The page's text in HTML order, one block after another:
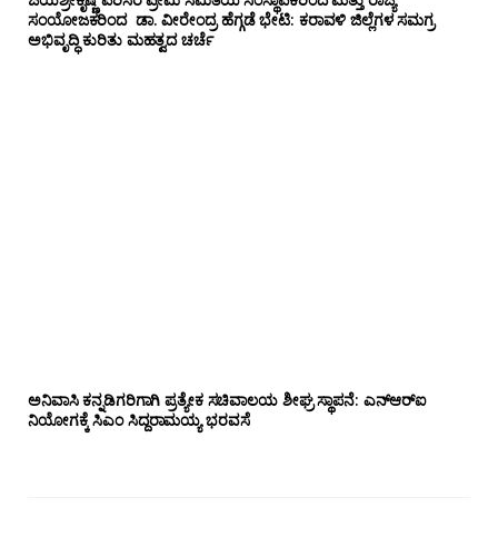
ಸಂಯೋಜಕರಿಂದ ಡಾ. ವೀರೇಂದ್ರ ಹೆಗ್ಗಡೆ ಭೇಟಿ: ಕರಾವಳಿ ಜಿಲ್ಲೆಗಳ ಸಮಗ್ರ
ಅಭಿವೃದ್ಧಿ ಕುರಿತು ಮಹತ್ವದ ಚರ್ಚೆ
ಅನಿವಾಸಿ ಕನ್ನಡಿಗರಿಗಾಗಿ ಪ್ರತ್ಯೇಕ ಸಚಿವಾಲಯ ಶೀಘ್ರ ಸ್ಥಾಪನೆ: ಎನ್‌ಆರ್‌ಐ
ನಿಯೋಗಕ್ಕೆ ಸಿಎಂ ಸಿದ್ದರಾಮಯ್ಯ ಭರವಸೆ